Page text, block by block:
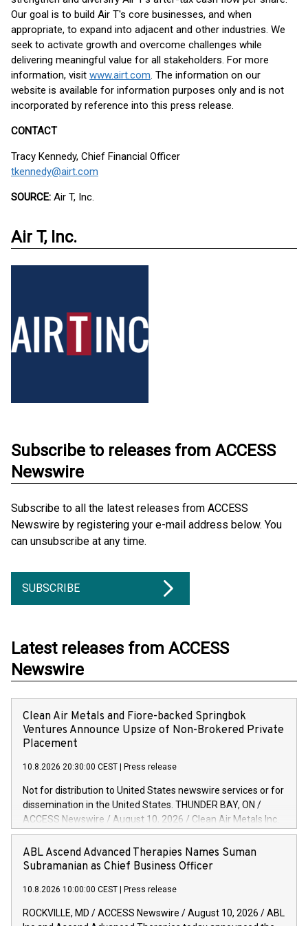
Our goal is to build Air T's core businesses, and when
appropriate, to expand into adjacent and other industries. We
seek to activate growth and overcome challenges while
delivering meaningful value for all stakeholders. For more
information, visit www.airt.com. The information on our
website is available for information purposes only and is not
incorporated by reference into this press release.
CONTACT
Tracy Kennedy, Chief Financial Officer
tkennedy@airt.com
SOURCE: Air T, Inc.
Air T, Inc.
Subscribe to releases from ACCESS
Newswire
Subscribe to all the latest releases from ACCESS
Newswire by registering your e-mail address below. You
can unsubscribe at any time.
SUBSCRIBE
Latest releases from ACCESS
Newswire
Clean Air Metals and Fiore-backed Springbok
Ventures Announce Upsize of Non-Brokered Private
Placement
10.8.2026 20:30:00 CEST Press release
Not for distribution to United States newswire services or for
dissemination in the United States. THUNDER BAY, ON /
ACCESS Newswire / August 10, 2026 / Clean Air Metals Inc.
("Clean Air Metals") (TSX.V:AIR)(FRA:CKU)(OTCQB:CLRMF)
and Springbok Ventures Inc. ("Springbok") are pleased to
announce that, further to the joint news release dated
agreed to increase the size of the previously announced
(the "Offering") to $6.1 million, as follows: 10,000,000
ABL Ascend Advanced Therapies Names Suman
Subramanian as Chief Business Officer
10.8.2026 10:00:00 CEST Press release
ROCKVILLE, MD / ACCESS Newswire / August 10, 2026 / ABL